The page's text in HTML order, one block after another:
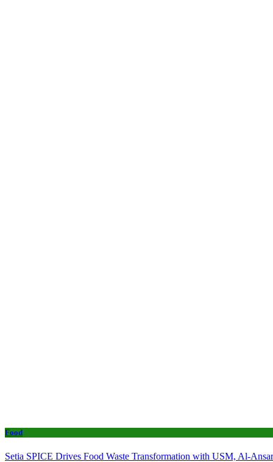
Food
Setia SPICE Drives Food Waste Transformation with USM, Al-